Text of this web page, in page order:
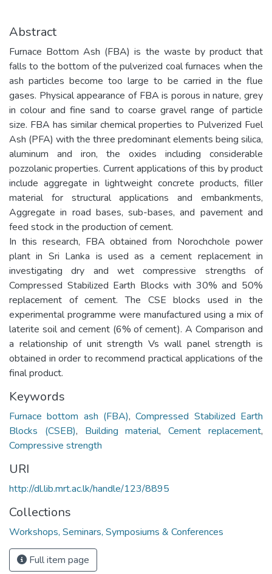
Abstract
Furnace Bottom Ash (FBA) is the waste by product that
falls to the bottom of the pulverized coal furnaces when the
ash particles become too large to be carried in the flue
gases. Physical appearance of FBA is porous in nature, grey
in colour and fine sand to coarse gravel range of particle
size. FBA has similar chemical properties to Pulverized Fuel
Ash (PFA) with the three predominant elements being silica,
aluminum and iron, the oxides including considerable
pozzolanic properties. Current applications of this by product
include aggregate in lightweight concrete products, filler
material for structural applications and embankments,
Aggregate in road bases, sub-bases, and pavement and
feed stock in the production of cement.
In this research, FBA obtained from Norochchole power
plant in Sri Lanka is used as a cement replacement in
investigating dry and wet compressive strengths of
Compressed Stabilized Earth Blocks with 30% and 50%
replacement of cement. The CSE blocks used in the
experimental programme were manufactured using a mix of
laterite soil and cement (6% of cement). A Comparison and
a relationship of unit strength Vs wall panel strength is
obtained in order to recommend practical applications of the
final product.
Keywords
Furnace bottom ash (FBA),Compressed Stabilized Earth
Blocks (CSEB), Building material,Cement replacement,
Compressive strength
URI
http://dl.lib.mrt.ac.lk/handle/123/8895
Collections
Workshops, Seminars, Symposiums & Conferences
Full item page